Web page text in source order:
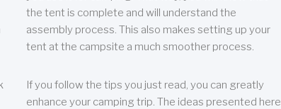
the tent is complete and will understand the
assembly process. This also makes setting up your
tent at the campsite a much smoother process.
If you follow the tips you just read, you can greatly
enhance your camping trip. The ideas presented here